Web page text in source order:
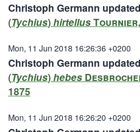
Christoph Germann updated
(Tychius)hirtellus
Mon, 11 Jun 2018 16:26:36 +0200
Christoph Germann updated
(Tychius)hebes
1875
Mon, 11 Jun 2018 16:26:20 +0200